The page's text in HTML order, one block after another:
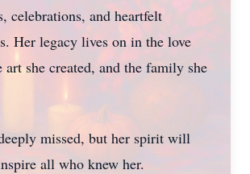
celebrations, and heartfelt
Her legacy lives on in the love
art she created, and the family she
missed, but her spirit will
all who knew her.